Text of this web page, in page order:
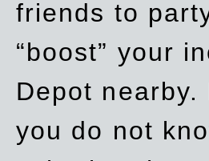
friends to
“boost” your
Depot
you do not